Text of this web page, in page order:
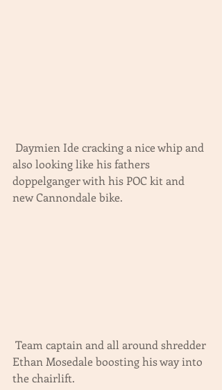
also looking like his fathers
doppelganger with his POC kit and
new Cannondale bike.
Ethan Mosedale boosting his way into
the chairlift.